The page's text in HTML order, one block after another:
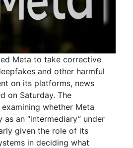
Meta to take corrective
and other harmful
on its platforms, news
on Saturday. The
whether Meta
an “intermediary” under
given the role of its
in deciding what